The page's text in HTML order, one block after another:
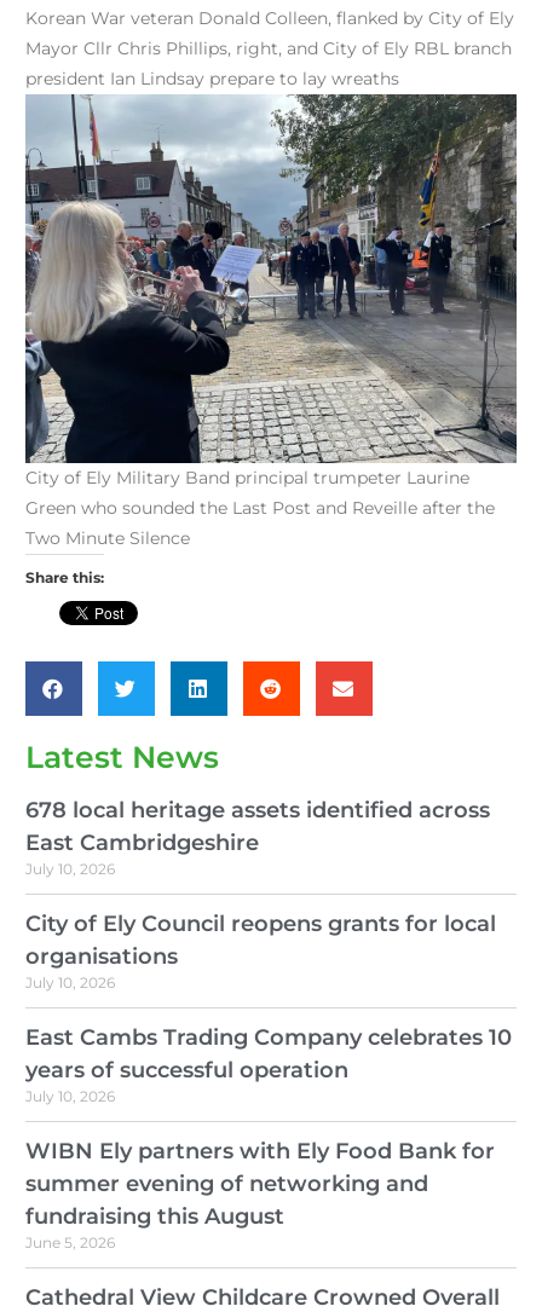
Korean War veteran Donald Colleen, flanked by City of Ely
Mayor Cllr Chris Phillips, right, and City of Ely RBL branch
president Ian Lindsay prepare to lay wreaths
City of Ely Military Band principal trumpeter Laurine
Green who sounded the Last Post and Reveille after the
Two Minute Silence
Share this:
Latest News
678 local heritage assets identified across
East Cambridgeshire
July 10, 2026
City of Ely Council reopens grants for local
organisations
July 10, 2026
East Cambs Trading Company celebrates 10
years of successful operation
July 10, 2026
WIBN Ely partners with Ely Food Bank for
summer evening of networking and
fundraising this August
June 5, 2026
Cathedral View Childcare Crowned Overall